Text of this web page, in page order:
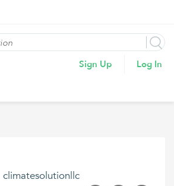
Sign Up Log In
climatesolutionllc